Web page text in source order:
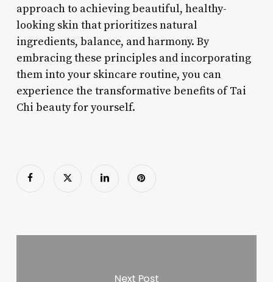
approach to achieving beautiful, healthy-
looking skin that prioritizes natural
ingredients, balance, and harmony. By
embracing these principles and incorporating
them into your skincare routine, you can
experience the transformative benefits of Tai
Chi beauty for yourself.
Next Post